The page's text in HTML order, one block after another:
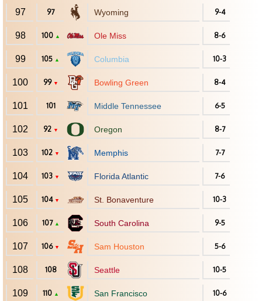
97 97 Wyoming 9-4
98 100 ▲ Ole Miss 8-6
99 105 ▲ Columbia 10-3
100 99 ▼ Bowling Green 8-4
101 101 Middle Tennessee 6-5
102 92 ▼ Oregon 8-7
103 102 ▼ Memphis 7-7
104 103 ▼ Florida Atlantic 7-6
105 104 ▼ St. Bonaventure 10-3
106 107 ▲ South Carolina 9-5
107 106 ▼ Sam Houston 5-6
108 108 Seattle 10-5
109 110 ▲ San Francisco 10-6